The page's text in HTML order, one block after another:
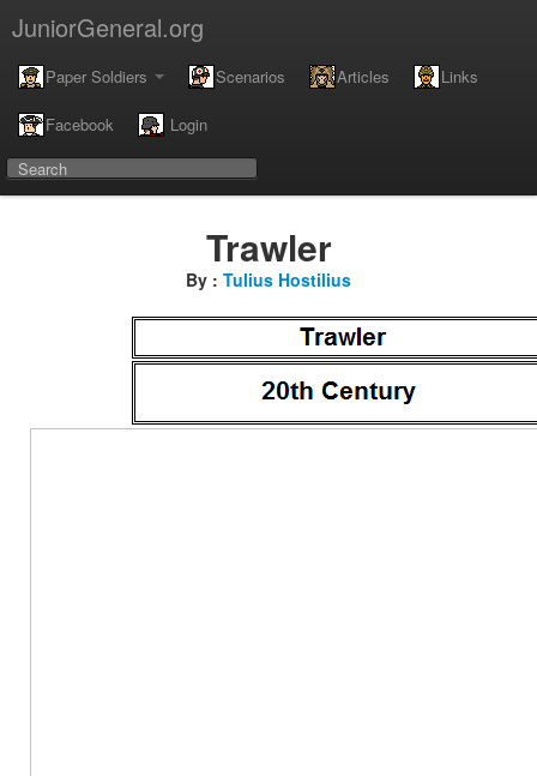
JuniorGeneral.org
Paper Soldiers Scenarios Articles Links
Facebook Login
Trawler
By : Tulius Hostilius